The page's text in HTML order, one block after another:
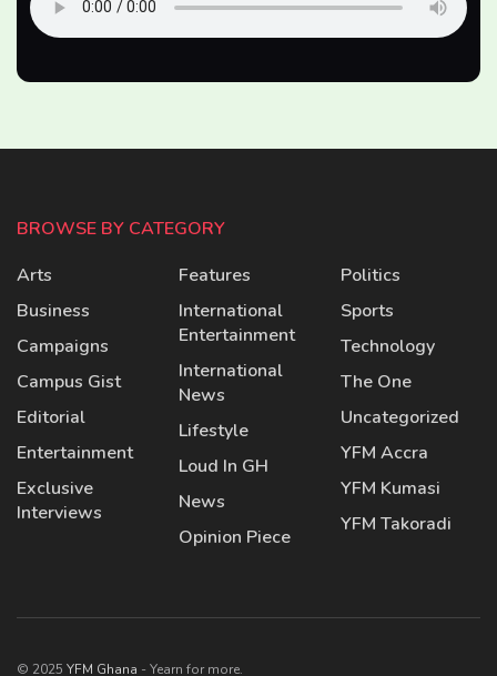
BROWSE BY CATEGORY
Arts
Business
Campaigns
Campus Gist
Editorial
Entertainment
Exclusive
Interviews
Features
International
Entertainment
International
News
Lifestyle
Loud In GH
News
Opinion Piece
Politics
Sports
Technology
The One
Uncategorized
YFM Accra
YFM Kumasi
YFM Takoradi
© 2025 YFM Ghana - Yearn for more.